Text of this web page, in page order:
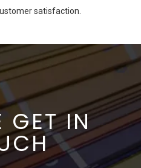
satisfaction.
GET IN